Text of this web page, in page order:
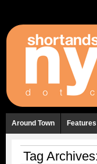
Around Town Features
Tag